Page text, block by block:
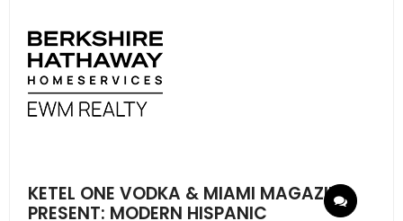
- Publications
- Sunshine Kids Foundation
SERVICES
- Relocation Services
KETEL ONE VODKA & MIAMI MAGAZINE
PRESENT: MODERN HISPANIC